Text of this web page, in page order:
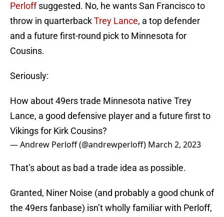
Perloffsuggested. No, he wants San Francisco to
throw in quarterbackTrey Lance, a top defender
and a future first-round pick to Minnesota for
Cousins.
Seriously:
How about 49ers trade Minnesota native Trey
Lance, a good defensive player and a future first to
Vikings for Kirk Cousins?
— Andrew Perloff (@andrewperloff) March 2, 2023
That’s about as bad a trade idea as possible.
Granted, Niner Noise (and probably a good chunk of
the 49ers fanbase) isn’t wholly familiar with Perloff,